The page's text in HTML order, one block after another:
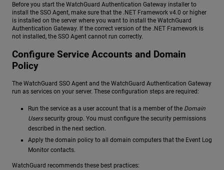
Before you start the WatchGuard Authentication Gateway installer to
install the SSO Agent, make sure that the .NET Framework v4.0 or higher
is installed on the server where you want to install the WatchGuard
Authentication Gateway. If the correct version of the .NET Framework is
not installed, the SSO Agent cannot run correctly.
Configure Service Accounts and Domain
Policy
The WatchGuard SSO Agent and the WatchGuard Authentication Gateway
run as services on your server. These configuration steps are required:
Run the service as a user account that is a member of the Domain
Userssecurity group. You must configure the security permissions
described in the next section.
Apply the domain policy to all domain computers that the Event Log
Monitor contacts.
WatchGuard recommends these best practices: